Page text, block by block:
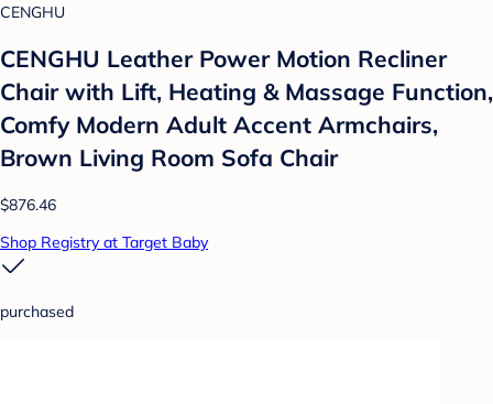
CENGHU
CENGHU Leather Power Motion Recliner
Chair with Lift, Heating & Massage Function,
Comfy Modern Adult Accent Armchairs,
Brown Living Room Sofa Chair
$876.46
Shop Registry at Target Baby
purchased